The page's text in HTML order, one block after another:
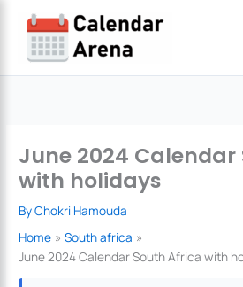
content
June 2024
with holidays
ByChokri Hamouda
Home
South africa
June 2024 Calendar South Africa with